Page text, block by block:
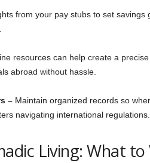
from your pay stubs to set savings
resources can help create a precise
abroad without hassle.
– Maintain organized records so
navigating international regulations.
Living: What